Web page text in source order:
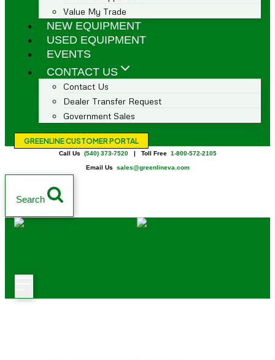
Value My Trade
NEW EQUIPMENT
USED EQUIPMENT
EVENTS
CONTACT US
Contact Us
Dealer Transfer Request
Government Sales
GREENLINE CUSTOMER PORTAL
Call Us (540) 373-7520| Toll Free 1-800-572-2105
Email Us sales@greenlineva.com
Search